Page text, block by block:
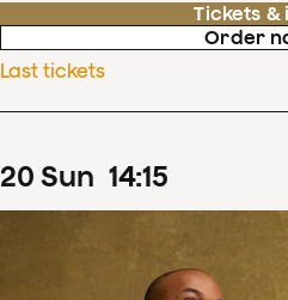
Tickets &
Order
Last tickets
20 Sun 14:15